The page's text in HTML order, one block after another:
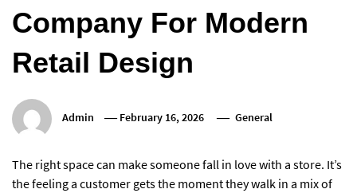
Company For Modern
Retail Design
Admin February 16, 2026 General
The right space can make someone fall in love with a store. It’s
the feeling a customer gets the moment they walk in a mix of